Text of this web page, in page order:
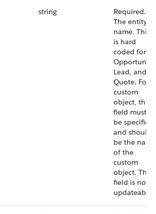
string
Required.
The entity
name. This
is hard
coded for
Opportunity,
Lead, and
Quote. For a
custom
object, this
field must
be specified
and should
be the name
of the
custom
object. This
field is not
updateable.